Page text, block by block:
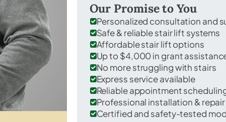
Our Promise to You
Personalized consultation and
Safe & reliable stair lift systems
Affordable stair lift options
Up to $4,000 in grant
No more struggling with stairs
Express service available
Reliable appointment
Professional installation & repair
Certified and safety-tested